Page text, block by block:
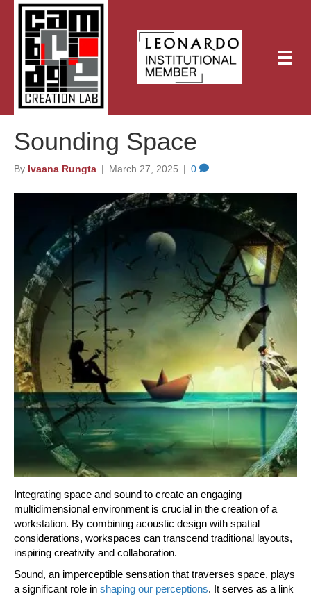
Sounding Space
By Ivaana Rungta | March 27, 2025 | 0
Integrating space and sound to create an engaging
multidimensional environment is crucial in the creation of a
workstation. By combining acoustic design with spatial
considerations, workspaces can transcend traditional layouts,
inspiring creativity and collaboration.
Sound, an imperceptible sensation that traverses space, plays
a significant role in shaping our perceptions. It serves as a link